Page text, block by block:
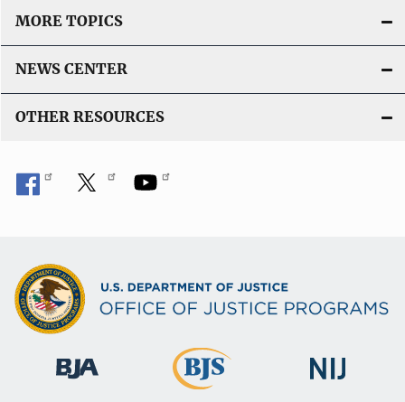
MORE TOPICS
NEWS CENTER
OTHER RESOURCES